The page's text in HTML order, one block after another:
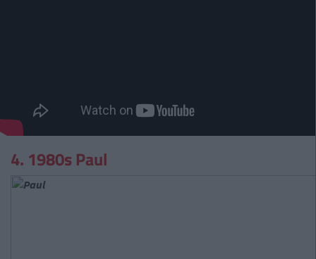
4. 1980s Paul